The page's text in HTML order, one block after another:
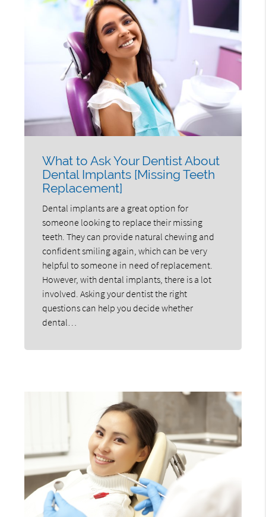
What to Ask Your Dentist About
Dental Implants [Missing Teeth
Replacement]
Dental implants are a great option for
someone looking to replace their missing
teeth. They can provide natural chewing and
confident smiling again, which can be very
helpful to someone in need of replacement.
However, with dental implants, there is a lot
involved. Asking your dentist the right
questions can help you decide whether
dental…